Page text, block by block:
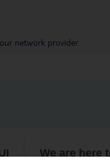
network provider.
We are here